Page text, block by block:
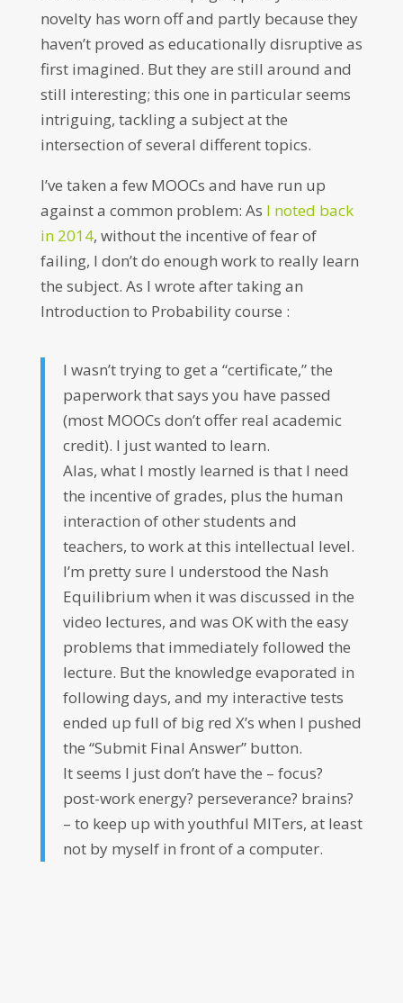
novelty has worn off and partly because they
haven’t proved as educationally disruptive as
first imagined. But they are still around and
still interesting; this one in particular seems
intriguing, tackling a subject at the
intersection of several different topics.
I’ve taken a few MOOCs and have run up
against a common problem: As I noted back
in 2014, without the incentive of fear of
failing, I don’t do enough work to really learn
the subject. As I wrote after taking an
Introduction to Probability course :
I wasn’t trying to get a “certificate,” the
paperwork that says you have passed
(most MOOCs don’t offer real academic
credit). I just wanted to learn.
Alas, what I mostly learned is that I need
the incentive of grades, plus the human
interaction of other students and
teachers, to work at this intellectual level.
I’m pretty sure I understood the Nash
Equilibrium when it was discussed in the
video lectures, and was OK with the easy
problems that immediately followed the
lecture. But the knowledge evaporated in
following days, and my interactive tests
ended up full of big red X’s when I pushed
the “Submit Final Answer” button.
It seems I just don’t have the – focus?
post-work energy? perseverance? brains?
– to keep up with youthful MITers, at least
not by myself in front of a computer.